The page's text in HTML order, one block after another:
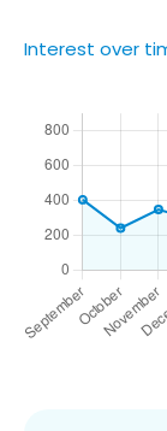
Interest over